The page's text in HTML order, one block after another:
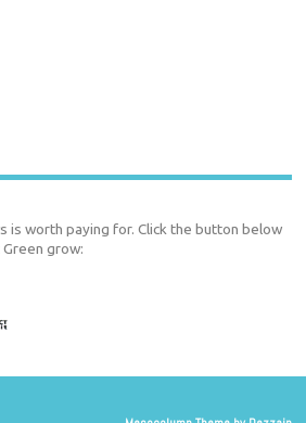
is worth paying for. Click the button below
grow: